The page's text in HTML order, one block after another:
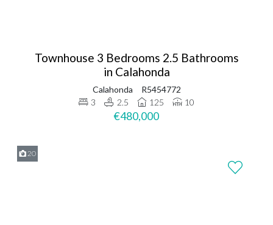
Townhouse 3 Bedrooms 2.5 Bathrooms
in Calahonda
Calahonda
R5454772
3
2.5 125 10
€480,000
20